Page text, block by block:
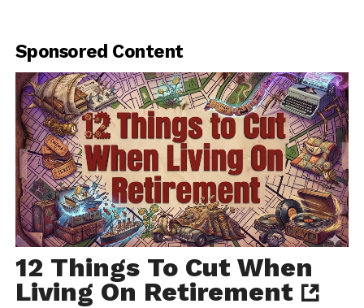
Sponsored Content
12 Things To Cut When
Living On Retirement